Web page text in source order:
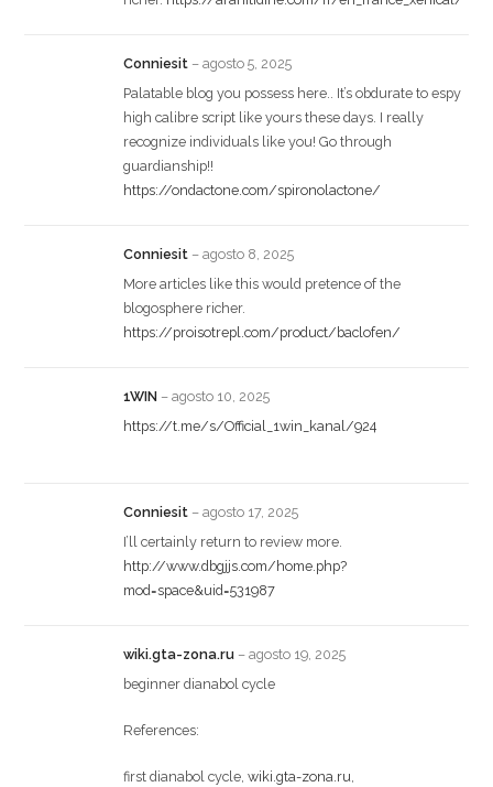
Conniesit – agosto 5, 2025
Palatable blog you possess here.. It’s obdurate to espy
high calibre script like yours these days. I really
recognize individuals like you! Go through
guardianship!!
https://ondactone.com/spironolactone/
Conniesit – agosto 8, 2025
More articles like this would pretence of the
blogosphere richer.
https://proisotrepl.com/product/baclofen/
1WIN – agosto 10, 2025
https://t.me/s/Official_1win_kanal/924
Conniesit – agosto 17, 2025
I’ll certainly return to review more.
http://www.dbgjjs.com/home.php?
mod=space&uid=531987
wiki.gta-zona.ru – agosto 19, 2025
beginner dianabol cycle
References:
first dianabol cycle,wiki.gta-zona.ru,